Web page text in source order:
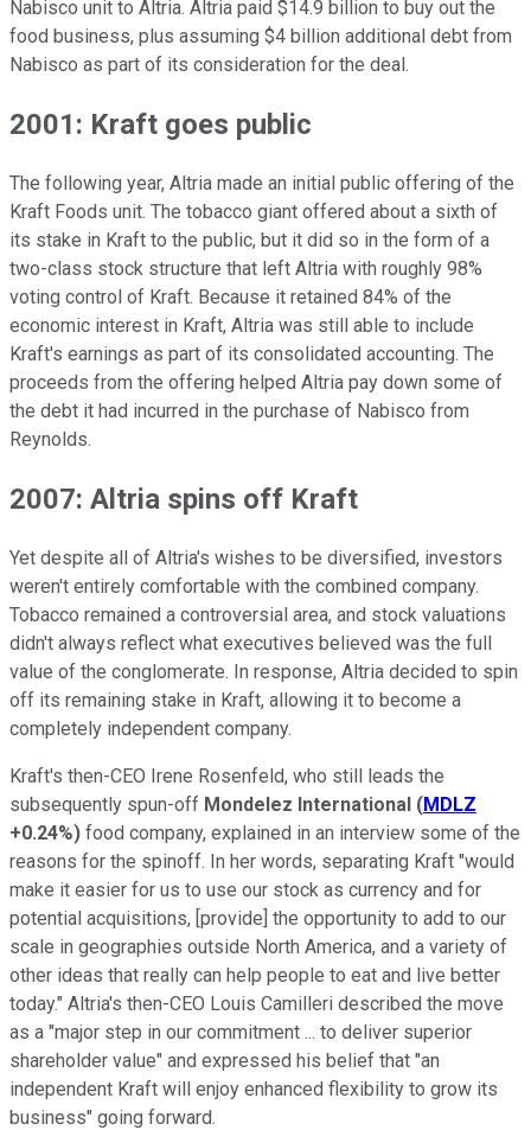
Nabisco unit to Altria. Altria paid $14.9 billion to buy out the
food business, plus assuming $4 billion additional debt from
Nabisco as part of its consideration for the deal.
2001: Kraft goes public
The following year, Altria made an initial public offering of the
Kraft Foods unit. The tobacco giant offered about a sixth of
its stake in Kraft to the public, but it did so in the form of a
two-class stock structure that left Altria with roughly 98%
voting control of Kraft. Because it retained 84% of the
economic interest in Kraft, Altria was still able to include
Kraft's earnings as part of its consolidated accounting. The
proceeds from the offering helped Altria pay down some of
the debt it had incurred in the purchase of Nabisco from
Reynolds.
2007: Altria spins off Kraft
Yet despite all of Altria's wishes to be diversified, investors
weren't entirely comfortable with the combined company.
Tobacco remained a controversial area, and stock valuations
didn't always reflect what executives believed was the full
value of the conglomerate. In response, Altria decided to spin
off its remaining stake in Kraft, allowing it to become a
completely independent company.
Kraft's then-CEO Irene Rosenfeld, who still leads the
subsequently spun-off Mondelez International (MDLZ
+0.24%) food company, explained in an interview some of the
reasons for the spinoff. In her words, separating Kraft "would
make it easier for us to use our stock as currency and for
potential acquisitions, [provide] the opportunity to add to our
scale in geographies outside North America, and a variety of
other ideas that really can help people to eat and live better
today." Altria's then-CEO Louis Camilleri described the move
as a "major step in our commitment ... to deliver superior
shareholder value" and expressed his belief that "an
independent Kraft will enjoy enhanced flexibility to grow its
business" going forward.